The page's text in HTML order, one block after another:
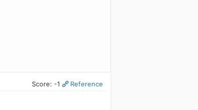
Score: -1 Reference